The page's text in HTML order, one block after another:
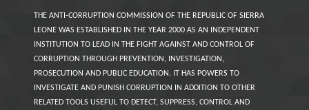
THE ANTI-CORRUPTION COMMISSION OF THE REPUBLIC OF SIERRA
LEONE WAS ESTABLISHED IN THE YEAR 2000 AS AN INDEPENDENT
INSTITUTION TO LEAD IN THE FIGHT AGAINST AND CONTROL OF
CORRUPTION THROUGH PREVENTION, INVESTIGATION,
PROSECUTION AND PUBLIC EDUCATION. IT HAS POWERS TO
INVESTIGATE AND PUNISH CORRUPTION IN ADDITION TO OTHER
RELATED TOOLS USEFUL TO DETECT, SUPPRESS, CONTROL AND